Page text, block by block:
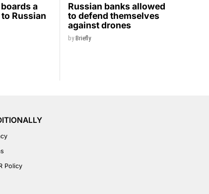
a
Russian
Russian banks allowed
to defend themselves
against drones
byBriefly
Policy